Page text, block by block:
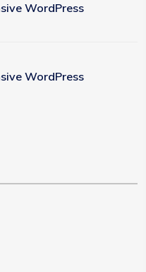
WordPress
WordPress